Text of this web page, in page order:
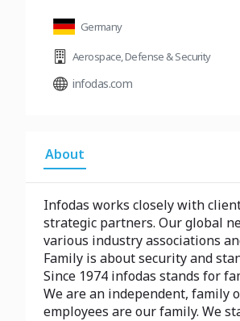
Germany
Aerospace,Defense & Security
infodas.com
About
Infodas works closely with
strategic partners. Our global
various industry associations
Family is about security and
Since 1974 infodas stands for
We are an independent, family
employees are our family. We